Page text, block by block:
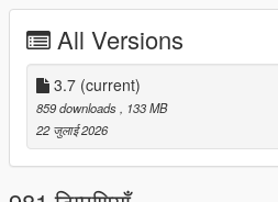
-fwBoxStreamer + DecalsPatch
Installation (Legacy):
- Move the "spbmr" and
"mods\update\x64\dlcpacks"
- Add "<Item>dlcpacks:/spBMR/</
<Item>dlcpacks:/spBMR_Patch/</
- MP Map Files: use the OIV
files to import them manually
All Versions
3.7 (current)
859 downloads
, 133 MB
22 जुलाई 2026